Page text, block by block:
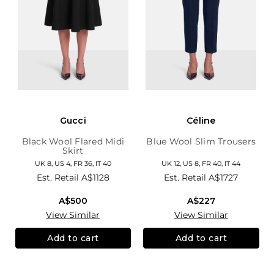
Gucci
Black Wool Flared Midi
Skirt
UK 8, US 4, FR 36, IT 40
Est. Retail A$1128
A$500
View Similar
Add to cart
Céline
Blue Wool Slim Trousers
UK 12, US 8, FR 40, IT 44
Est. RetailA$1727
A$227
View Similar
Add to cart